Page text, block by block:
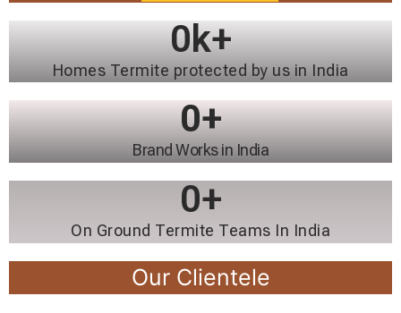
Homes Termite protected by us in India
0k+
Brand Works in India
0+
On Ground Termite Teams In India
0+
Our Clientele